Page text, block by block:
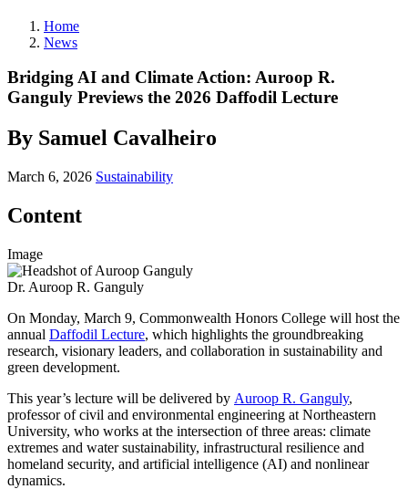
Home
News
Bridging AI and Climate Action: Auroop R.
Ganguly Previews the 2026 Daffodil Lecture
By Samuel Cavalheiro
March 6, 2026 Sustainability
Content
Image
Dr. Auroop R. Ganguly
On Monday, March 9, Commonwealth Honors College will host the
annual Daffodil Lecture, which highlights the groundbreaking
research, visionary leaders, and collaboration in sustainability and
green development.
This year’s lecture will be delivered by Auroop R. Ganguly,
professor of civil and environmental engineering at Northeastern
University, who works at the intersection of three areas: climate
extremes and water sustainability, infrastructural resilience and
homeland security, and artificial intelligence (AI) and nonlinear
dynamics.